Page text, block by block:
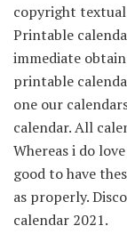
copyright
Printable
immediate
printable
one our
calendar. All
Whereas i do
good to have
as properly.
calendar 2021.